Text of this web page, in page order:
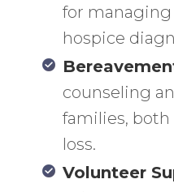
for
hospice
counseling
families, both
loss.
Volunteer